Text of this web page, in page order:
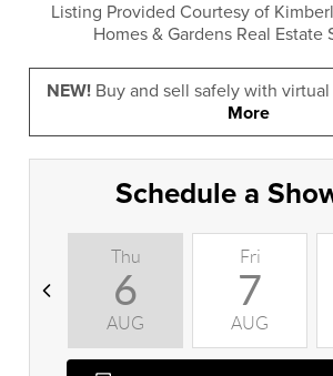
Listing Provided Courtesy of
Homes & Gardens Real Estate
NEW!Buy and sell safely with
More
Schedule a
Thu
6
AUG
Fri
7
AUG